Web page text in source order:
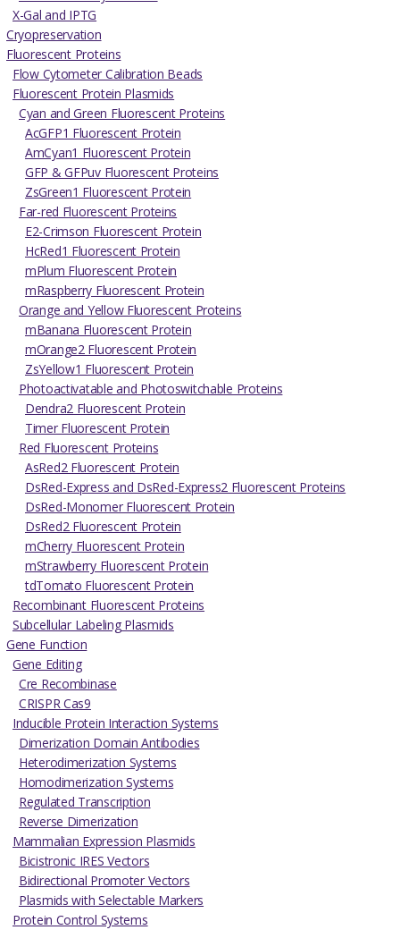
X-Gal and IPTG
Cryopreservation
Fluorescent Proteins
Flow Cytometer Calibration Beads
Fluorescent Protein Plasmids
Cyan and Green Fluorescent Proteins
AcGFP1 Fluorescent Protein
AmCyan1 Fluorescent Protein
GFP & GFPuv Fluorescent Proteins
ZsGreen1 Fluorescent Protein
Far-red Fluorescent Proteins
E2-Crimson Fluorescent Protein
HcRed1 Fluorescent Protein
mPlum Fluorescent Protein
mRaspberry Fluorescent Protein
Orange and Yellow Fluorescent Proteins
mBanana Fluorescent Protein
mOrange2 Fluorescent Protein
ZsYellow1 Fluorescent Protein
Photoactivatable and Photoswitchable Proteins
Dendra2 Fluorescent Protein
Timer Fluorescent Protein
Red Fluorescent Proteins
AsRed2 Fluorescent Protein
DsRed-Express and DsRed-Express2 Fluorescent Proteins
DsRed-Monomer Fluorescent Protein
DsRed2 Fluorescent Protein
mCherry Fluorescent Protein
mStrawberry Fluorescent Protein
tdTomato Fluorescent Protein
Recombinant Fluorescent Proteins
Subcellular Labeling Plasmids
Gene Function
Gene Editing
Cre Recombinase
CRISPR Cas9
Inducible Protein Interaction Systems
Dimerization Domain Antibodies
Heterodimerization Systems
Homodimerization Systems
Regulated Transcription
Reverse Dimerization
Mammalian Expression Plasmids
Bicistronic IRES Vectors
Bidirectional Promoter Vectors
Plasmids with Selectable Markers
Protein Control Systems